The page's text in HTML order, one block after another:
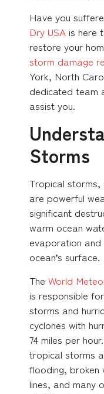
Have you
Dry USA is here
restore your
storm damage
York, North
dedicated team
assist you.
Storms
Tropical
are powerful
significant
warm ocean
evaporation
ocean’s surface.
The World
is responsible
storms and
cyclones with
74 miles per
tropical storms
flooding, broken
lines, and many